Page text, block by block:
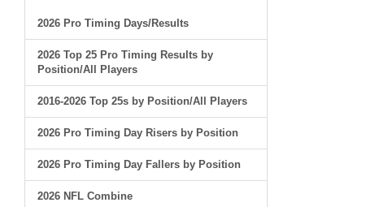
2026 Pro Timing Days/Results
2026 Top 25 Pro Timing Results by
Position/All Players
2016-2026 Top 25s by Position/All Players
2026 Pro Timing Day Risers by Position
2026 Pro Timing Day Fallers by Position
2026 NFL Combine